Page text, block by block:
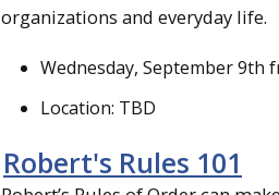
organizations and everyday life.
Wednesday, September 9th
Location: TBD
Robert's Rules 101